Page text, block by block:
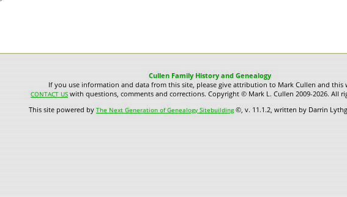
Cullen Family History and Genealogy
If you use information and data from this site, please give attribution to Mark Cullen and this
CONTACT USwith questions, comments and corrections. Copyright © Mark L. Cullen 2009-2026. All
This site powered byThe Next Generation of Genealogy Sitebuilding©, v. 11.1.2, written by Darrin